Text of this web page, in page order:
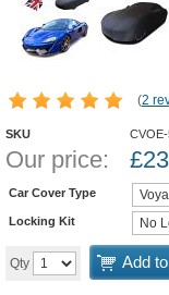
(2
SKU
Our price: £
Car Cover Type
Locking Kit
Qty Add